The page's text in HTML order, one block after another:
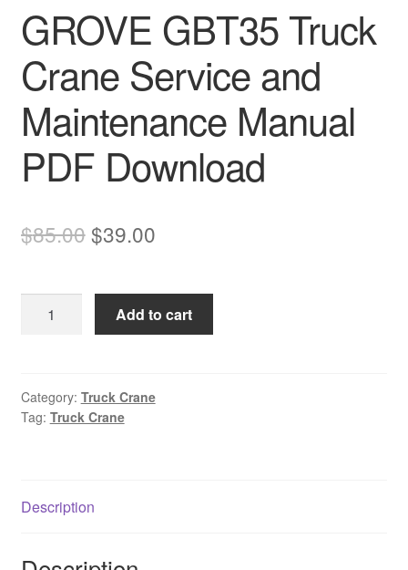
GROVE GBT35 Truck
Crane Service and
Maintenance Manual
PDF Download
$85.00Original
was:
$85.00.
$39.00Current
is:
$39.00.
GBT35
Service
and
Download
Add to cart
Category: Truck Crane
Tag: Truck Crane
Description